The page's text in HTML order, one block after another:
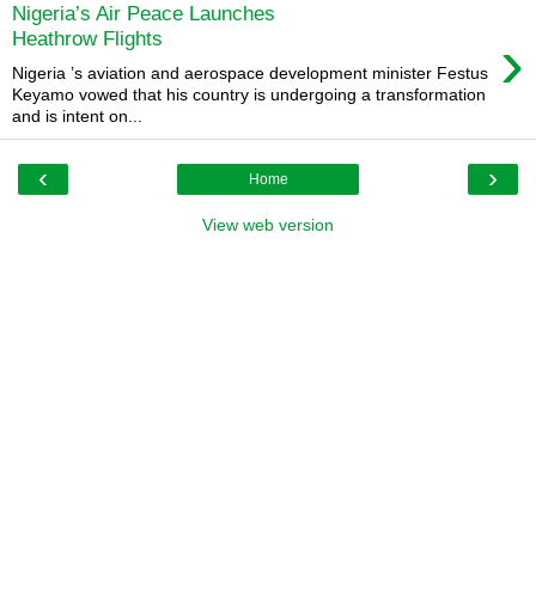
Nigeria’s Air Peace Launches
Heathrow Flights
›
Nigeria ’s aviation and aerospace development minister Festus
Keyamo vowed that his country is undergoing a transformation
and is intent on...
‹ ›
Home
View web version